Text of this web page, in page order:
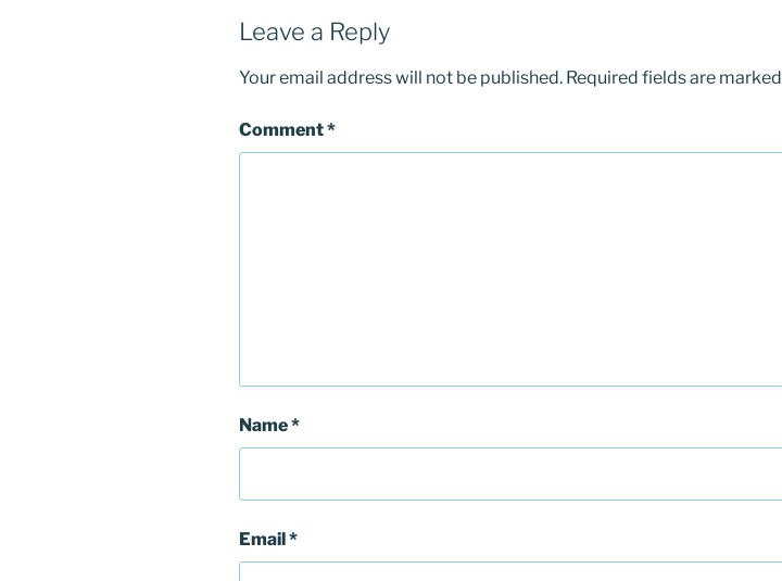
Leave a Reply
Your email address will not be published. Required fields are marked
Comment*
Name*
Email*